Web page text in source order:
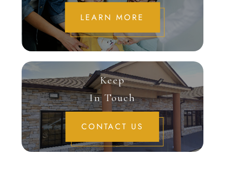
LEARN MORE
Keep
In Touch
CONTACT US